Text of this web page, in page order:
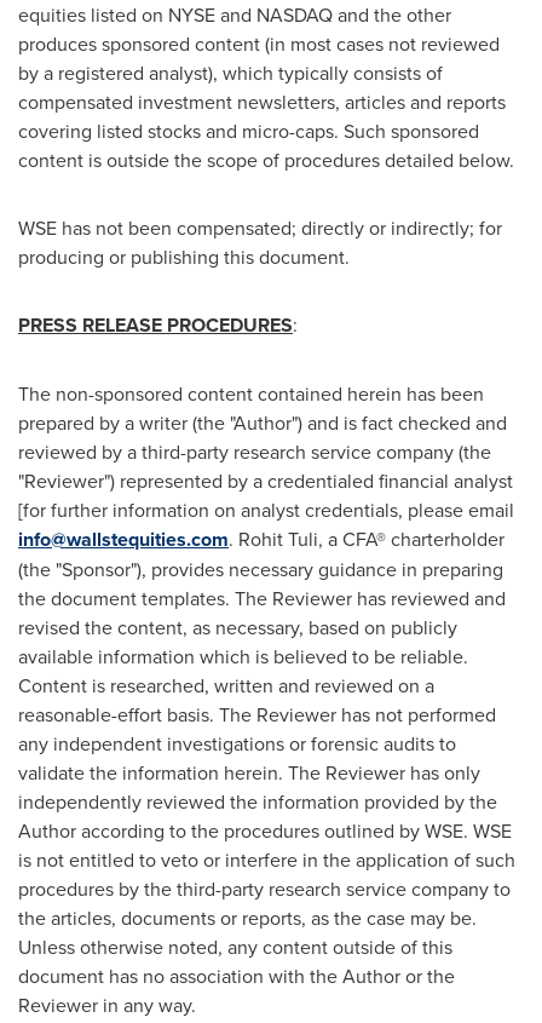
equities listed on NYSE and NASDAQ and the other
produces sponsored content (in most cases not reviewed
by a registered analyst), which typically consists of
compensated investment newsletters, articles and reports
covering listed stocks and micro-caps. Such sponsored
content is outside the scope of procedures detailed below.
WSE has not been compensated; directly or indirectly; for
producing or publishing this document.
PRESS RELEASE PROCEDURES:
The non-sponsored content contained herein has been
prepared by a writer (the "Author") and is fact checked and
reviewed by a third-party research service company (the
"Reviewer") represented by a credentialed financial analyst
[for further information on analyst credentials, please email
info@wallstequities.com. Rohit Tuli, a CFA® charterholder
(the "Sponsor"), provides necessary guidance in preparing
the document templates. The Reviewer has reviewed and
revised the content, as necessary, based on publicly
available information which is believed to be reliable.
Content is researched, written and reviewed on a
reasonable-effort basis. The Reviewer has not performed
any independent investigations or forensic audits to
validate the information herein. The Reviewer has only
independently reviewed the information provided by the
Author according to the procedures outlined by WSE. WSE
is not entitled to veto or interfere in the application of such
procedures by the third-party research service company to
the articles, documents or reports, as the case may be.
Unless otherwise noted, any content outside of this
document has no association with the Author or the
Reviewer in any way.